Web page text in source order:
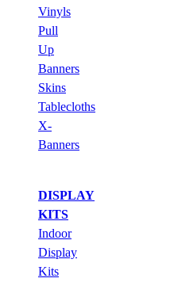
Vinyls
Pull
Up
Banners
Skins
Tablecloths
X-
Banners
DISPLAY
KITS
Indoor
Display
Kits